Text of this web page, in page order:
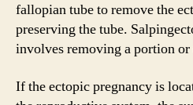
fallopian tube to remove the
preserving the tube.
involves removing a portion
If the ectopic pregnancy is